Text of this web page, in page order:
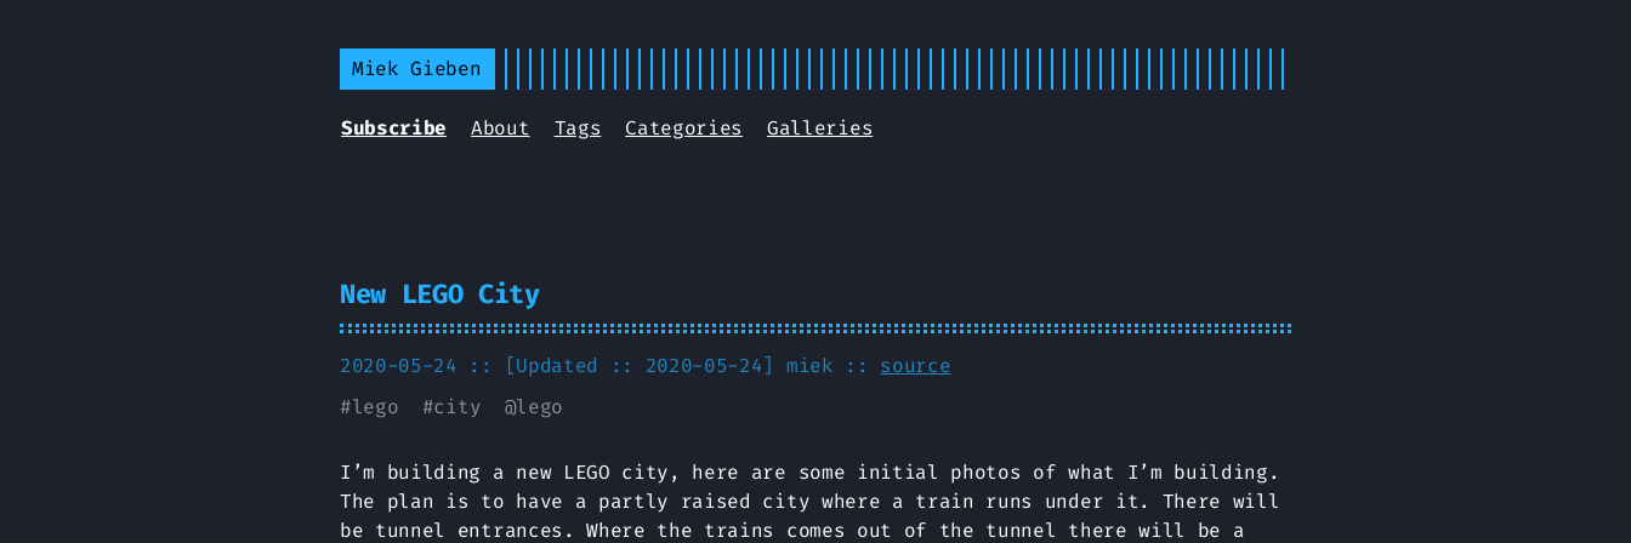
Miek Gieben
Subscribe About Tags Categories Galleries
New LEGO City
2020-05-24 :: [Updated :: 2020-05-24] miek :: source
#lego #city @lego
I’m building a new LEGO city, here are some initial photos of what I’m building.
The plan is to have a partly raised city where a train runs under it. There will
be tunnel entrances. Where the trains comes out of the tunnel there will be a